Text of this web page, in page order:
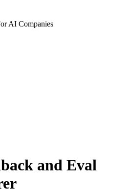
AI Companies
and Eval